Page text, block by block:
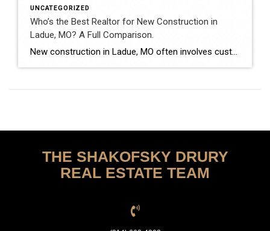
UNCATEGORIZED
Who’s the Best Realtor for New Construction in
Ladue, MO? A Full Comparison.
New construction in Ladue, MO often involves custom luxury builds, detailed architectural planning, and high-value contracts. Buyers and sellers in this segment benefit from experienced guidance and careful contract review. This comparison evaluates how Shakofsky | Drury Real Estate Team compares with The Gellman Team, Jill Azar, John Jackson Neighborhood Real Estate, and Allen Brake […]
THE SHAKOFSKY DRURY
REAL ESTATE TEAM